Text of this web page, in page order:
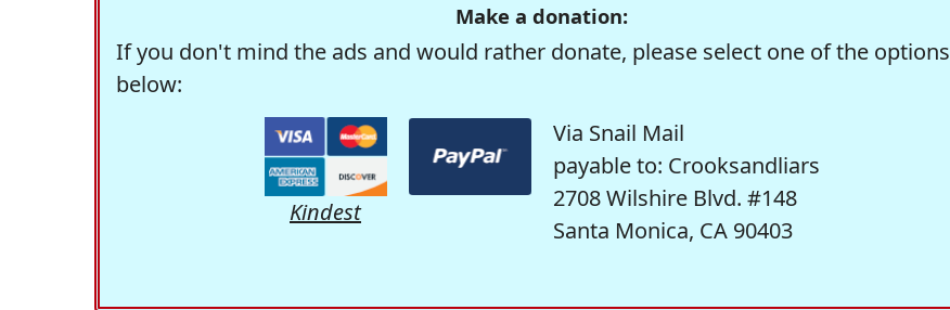
Make a donation:
If you don't mind the ads and would rather donate, please select one of the options
below:
Kindest
Via Snail Mail
payable to: Crooksandliars
2708 Wilshire Blvd. #148
Santa Monica, CA 90403